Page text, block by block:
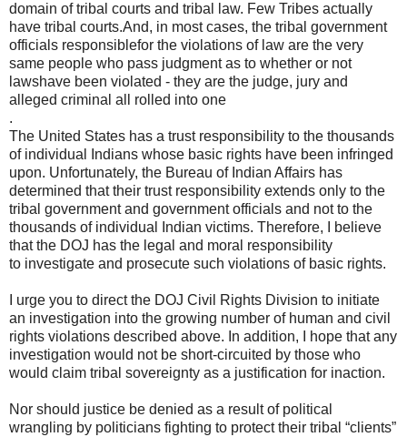
domain of tribal courts and tribal law. Few Tribes actually
have tribal courts.And, in most cases, the tribal government
officials responsiblefor the violations of law are the very
same people who pass judgment as to whether or not
lawshave been violated - they are the judge, jury and
alleged criminal all rolled into one
.
The United States has a trust responsibility to the thousands
of individual Indians whose basic rights have been infringed
upon. Unfortunately, the Bureau of Indian Affairs has
determined that their trust responsibility extends only to the
tribal government and government officials and not to the
thousands of individual Indian victims. Therefore, I believe
that the DOJ has the legal and moral responsibility
to investigate and prosecute such violations of basic rights.
I urge you to direct the DOJ Civil Rights Division to initiate
an investigation into the growing number of human and civil
rights violations described above. In addition, I hope that any
investigation would not be short-circuited by those who
would claim tribal sovereignty as a justification for inaction.
Nor should justice be denied as a result of political
wrangling by politicians fighting to protect their tribal “clients”